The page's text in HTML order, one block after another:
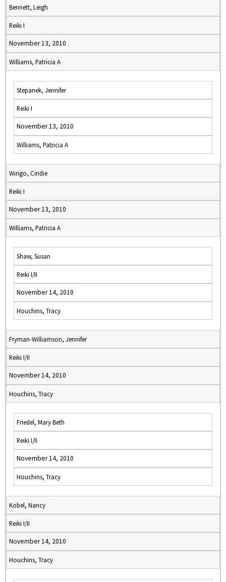
Bennett, Leigh
Reiki I
November 13, 2010
Williams, Patricia A
Stepanek, Jennifer
Reiki I
November 13, 2010
Williams, Patricia A
Wingo, Cindie
Reiki I
November 13, 2010
Williams, Patricia A
Shaw, Susan
Reiki I/II
November 14, 2010
Houchins, Tracy
Fryman-Williamson, Jennifer
Reiki I/II
November 14, 2010
Houchins, Tracy
Friedel, Mary Beth
Reiki I/II
November 14, 2010
Houchins, Tracy
Kobel, Nancy
Reiki I/II
November 14, 2010
Houchins, Tracy